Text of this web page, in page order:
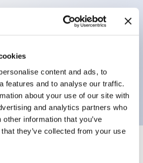
content and ads, to
features and to analyse our traffic.
about your use of our site with
and analytics partners who
information that you’ve
they’ve collected from your use
Two aux & one alarm contact